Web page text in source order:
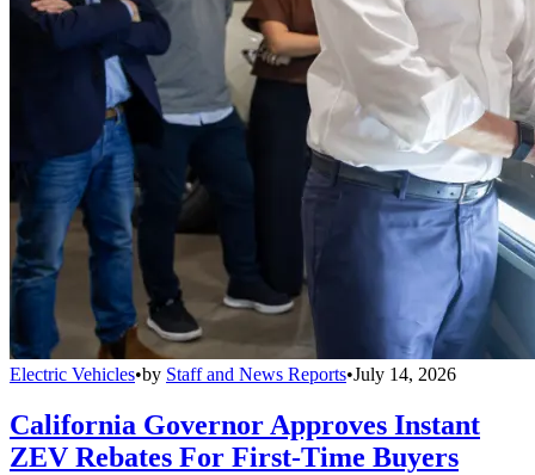
Electric Vehicles•by Staff and News Reports•July 14, 2026
California Governor Approves Instant
ZEV Rebates For First-Time Buyers